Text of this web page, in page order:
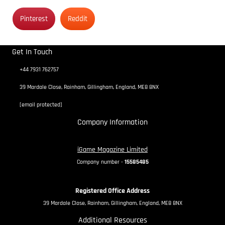
Pinterest Reddit
Get In Touch
+44 7931 762757
39 Mardale Close, Rainham, Gillingham, England, ME8 8NX
[email protected]
Company Information
iGame Magazine Limited
Company number - 15585485
Registered Office Address
39 Mardale Close, Rainham, Gillingham, England, ME8 8NX
Additional Resources